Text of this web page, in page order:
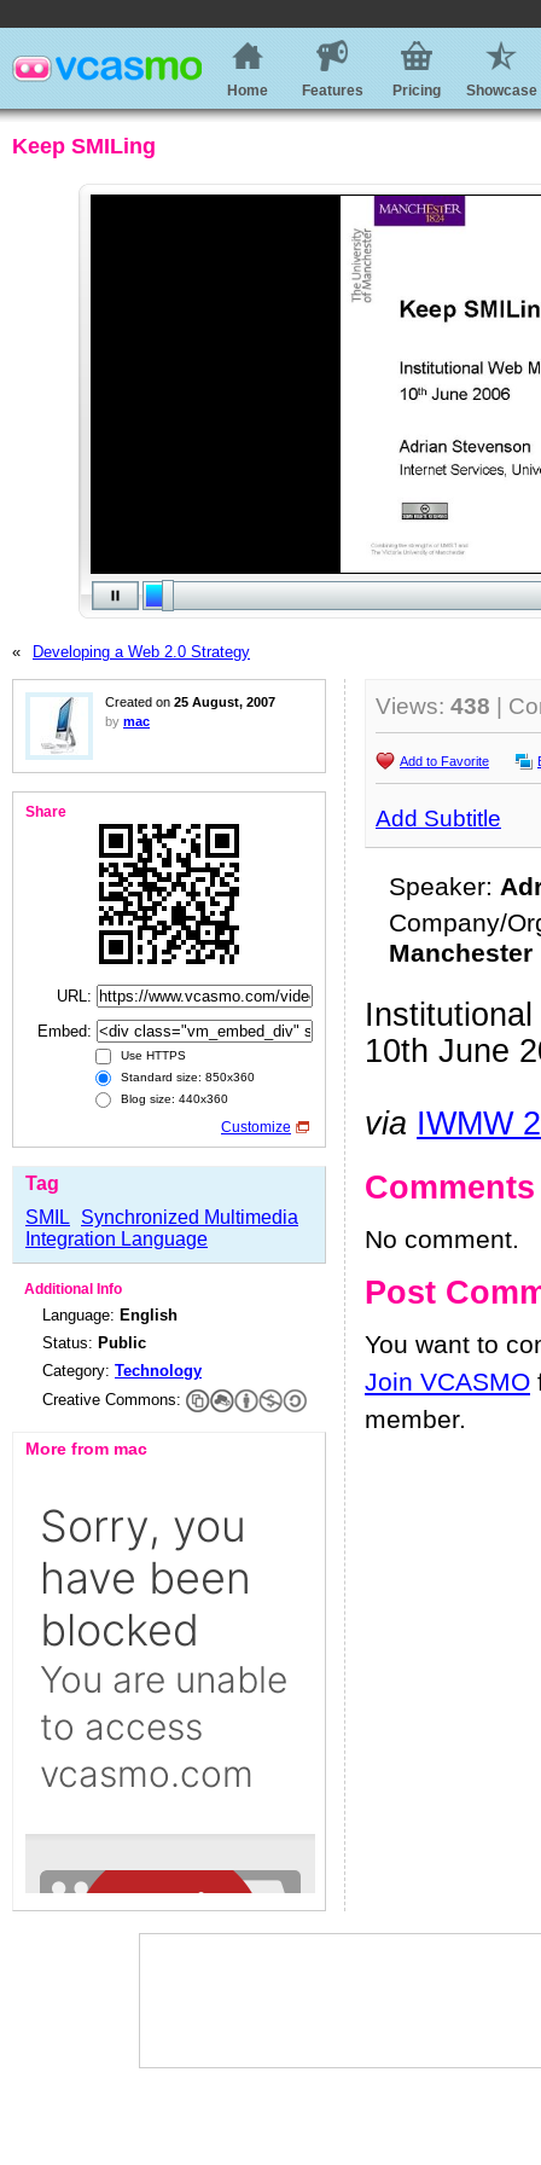
Home Features Pricing Showcase
Keep SMILing
« Developing a Web 2.0 Strategy
Created on 25 August, 2007
by mac
Share
URL:
Embed:
Use HTTPS
Standard size: 850x360
Blog size: 440x360
Customize
Tag
SMIL
Synchronized Multimedia
Integration Language
Additional Info
Language: English
Status: Public
Category: Technology
Creative Commons:
More from mac
Views: 438 |
Add to Favorite
Add Subtitle
Speaker:
Company/
Manchester
10th June
via IWMW
Comments
No comment.
Post
You want to
Join VCASMO
member.